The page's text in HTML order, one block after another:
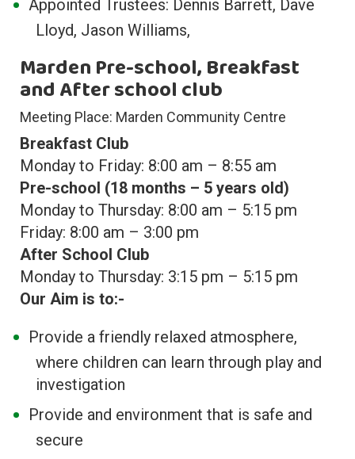
Appointed Trustees: Dennis Barrett, Dave
Lloyd, Jason Williams,
Marden Pre-school, Breakfast
and After school club
Meeting Place: Marden Community Centre
Breakfast Club
Monday to Friday: 8:00 am – 8:55 am
Pre-school (18 months – 5 years old)
Monday to Thursday: 8:00 am – 5:15 pm
Friday: 8:00 am – 3:00 pm
After School Club
Monday to Thursday: 3:15 pm – 5:15 pm
Our Aim is to:-
Provide a friendly relaxed atmosphere,
where children can learn through play and
investigation
Provide and environment that is safe and
secure